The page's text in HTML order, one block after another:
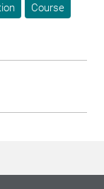
Course